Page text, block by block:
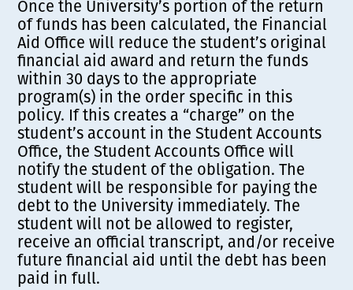
Once the University’s portion of the return
of funds has been calculated, the Financial
Aid Office will reduce the student’s original
financial aid award and return the funds
within 30 days to the appropriate
program(s) in the order specific in this
policy. If this creates a “charge” on the
student’s account in the Student Accounts
Office, the Student Accounts Office will
notify the student of the obligation. The
student will be responsible for paying the
debt to the University immediately. The
student will not be allowed to register,
receive an official transcript, and/or receive
future financial aid until the debt has been
paid in full.